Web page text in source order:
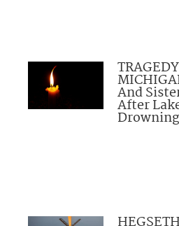
And
After
Drowning